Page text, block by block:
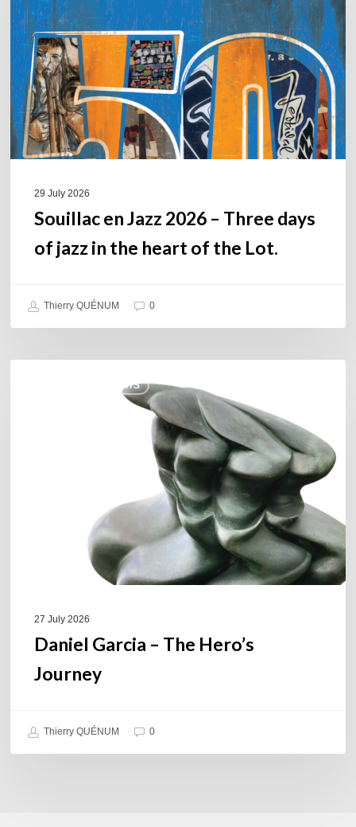
2026
–
Three
days
of
jazz
in
the
29 July 2026
Souillac en Jazz 2026 – Three days
of jazz in the heart of the Lot.
Thierry QUÉNUM 0
COULEURS JAZZ HITS
27 July 2026
Daniel Garcia – The Hero’s
Journey
Thierry QUÉNUM 0